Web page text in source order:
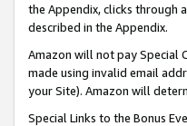
the Appendix, clicks through
described in the Appendix.
Amazon will not pay Special
made using invalid email
your Site). Amazon will
Special Links to the Bonus